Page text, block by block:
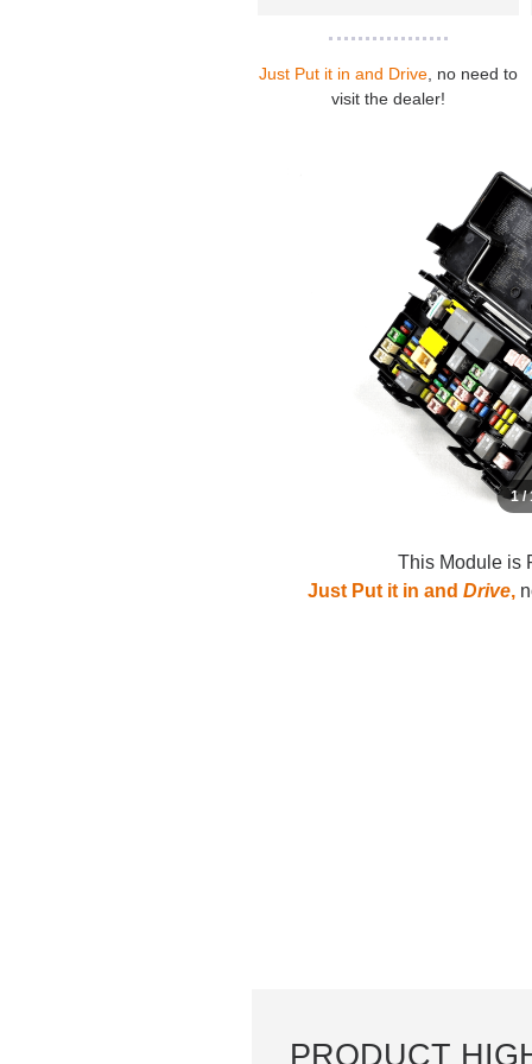
Just Put it in and Drive, no need to
visit the dealer!
1 /
This Module is
Just Put it in andDrive,
PRODUCT